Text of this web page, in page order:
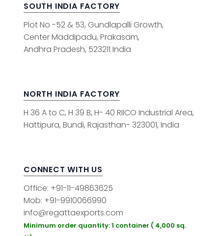
SOUTH INDIA FACTORY
Plot No -52 & 53, Gundlapalli Growth,
Center Maddipadu, Prakasam,
Andhra Pradesh, 523211 India
NORTH INDIA FACTORY
H 36 A to C, H 39 B, H- 40 RIICO Industrial Area,
Hattipura, Bundi, Rajasthan- 323001, India
CONNECT WITH US
Office: +91-11-49863625
Mob: +91-9910066990
info@regattaexports.com
Minimum order quantity: 1 container ( 4,000 sq.